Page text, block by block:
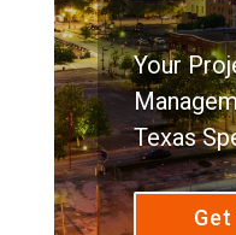
Your
Texas